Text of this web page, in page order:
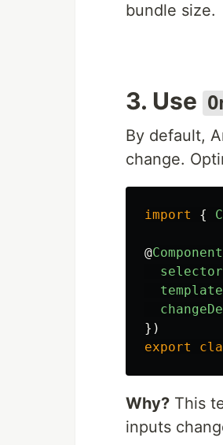
bundle size.
3. Use
By default,
change.
import {
@Component
selector
})
export
Why? This
inputs